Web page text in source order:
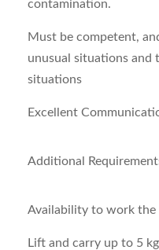
contamination.
Must be competent,
unusual situations and
situations
Excellent
Additional
Availability to work the
Lift and carry up to 5